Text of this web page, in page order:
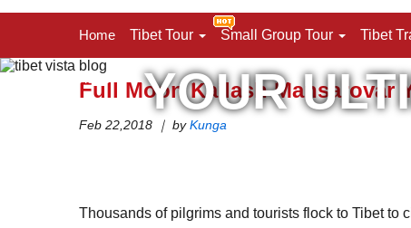
Home TibetTour Small Group Tour Tibet
Home > Tibet Vista Blog > Full Moon Kailash Mansarovar
YOUR
Full Moon Kailash Mansarovar
Feb 22,2018 ｜ byKunga
Thousands of pilgrims and tourists flock to Tibet to